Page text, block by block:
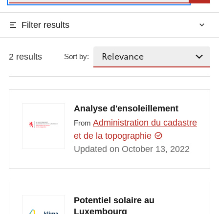
Filter results
2 results Sort by:
Analyse d'ensoleillement
From Administration du cadastre
et de la topographie
Updated on October 13, 2022
Potentiel solaire au
Luxembourg